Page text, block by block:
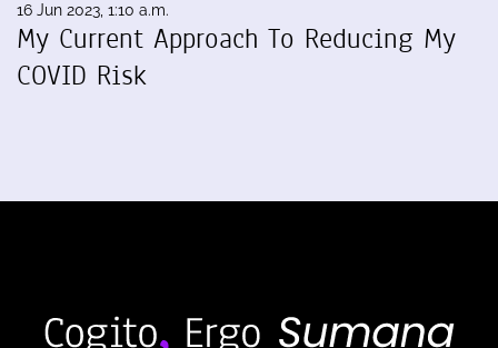
16 Jun 2023, 1:10 a.m.
My Current Approach To Reducing My
COVID Risk